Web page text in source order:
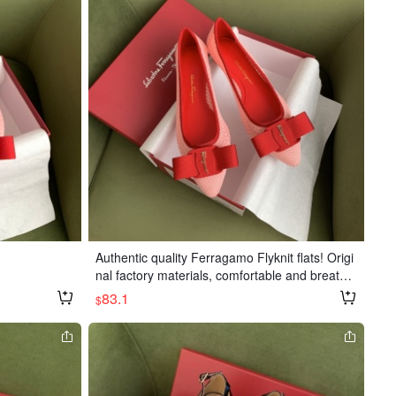
Import
l
outso
half sizes.
refunda
Authentic quality Ferragamo Flyknit flats! Origi
nal factory materials, comfortable and breatha
ble. Heel height: 1.5cm. Sizes: 34-40
$83.1